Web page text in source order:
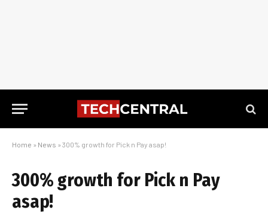
Home » News » 300% growth for Pick n Pay asap!
300% growth for Pick n Pay
asap!